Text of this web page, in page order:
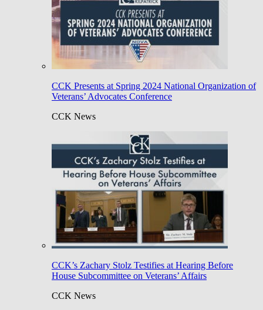
CCK Presents at Spring 2024 National Organization of
Veterans’ Advocates Conference
CCK News
CCK’s Zachary Stolz Testifies at Hearing Before
House Subcommittee on Veterans’ Affairs
CCK News